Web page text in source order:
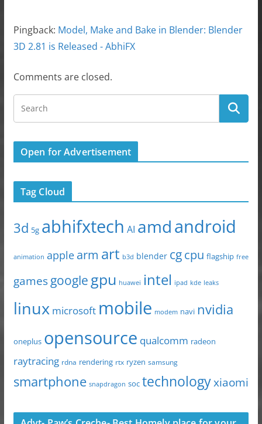
Pingback: Model, Make and Bake in Blender: Blender
3D 2.81 is Released - AbhiFX
Comments are closed.
Open for Advertisement
Tag Cloud
3d 5g abhifxtech AI amdandroid
animation apple arm art b3d blender cgcpu flagship free
games google gpu huawei intel ipad kde leaks
linux microsoft mobile modem navi nvidia
oneplus opensource qualcomm radeon
raytracing rdna rendering rtx ryzen samsung
smartphone snapdragon soc technologyxiaomi